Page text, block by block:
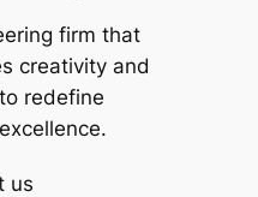
firm that
creativity and
redefine
us